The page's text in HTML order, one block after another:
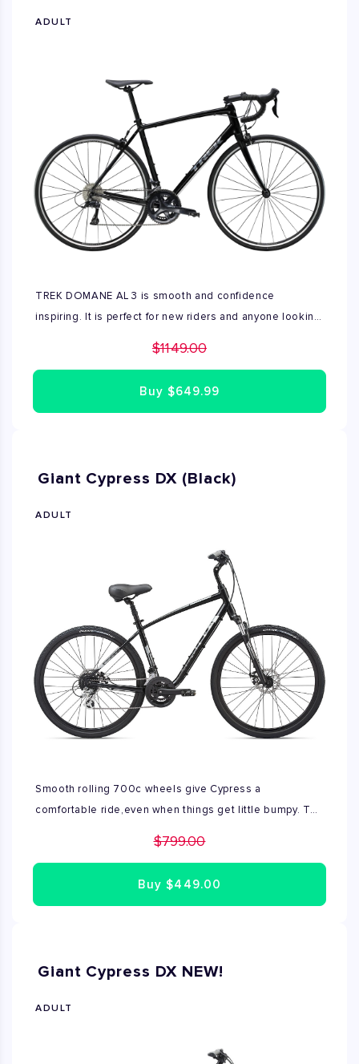
ADULT
TREK DOMANE AL 3 is smooth and confidence
inspiring. It is perfect for new riders and anyone looking
riding experience. This road bike is in good condition
$1149.00
Buy $649.99
Giant Cypress DX (Black)
ADULT
Smooth rolling 700c wheels give Cypress a
comfortable ride,even when things get little bumpy. The
aluminum frame provides a comfortable, upright ride.You
$799.00
Buy$449.00
Giant Cypress DX NEW!
ADULT